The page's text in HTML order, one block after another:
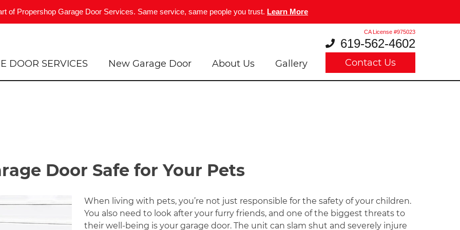
of Propershop Garage Door Services. Same service, same people you trust. Learn More
CA License #975023
619-562-4602
Contact Us
DOOR SERVICES New Garage Door About Us Gallery
Door Safe for Your Pets
When living with pets, you’re not just responsible for the safety of your children.
You also need to look after your furry friends, and one of the biggest threats to
their well-being is your garage door. The unit can slam shut and severely injure